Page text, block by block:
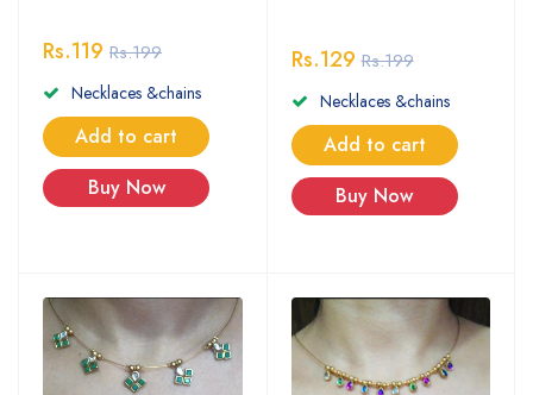
Rs.119 Rs.199
Necklaces &chains
Add to cart
Buy Now
Rs.129 Rs.199
Necklaces &chains
Add to cart
Buy Now